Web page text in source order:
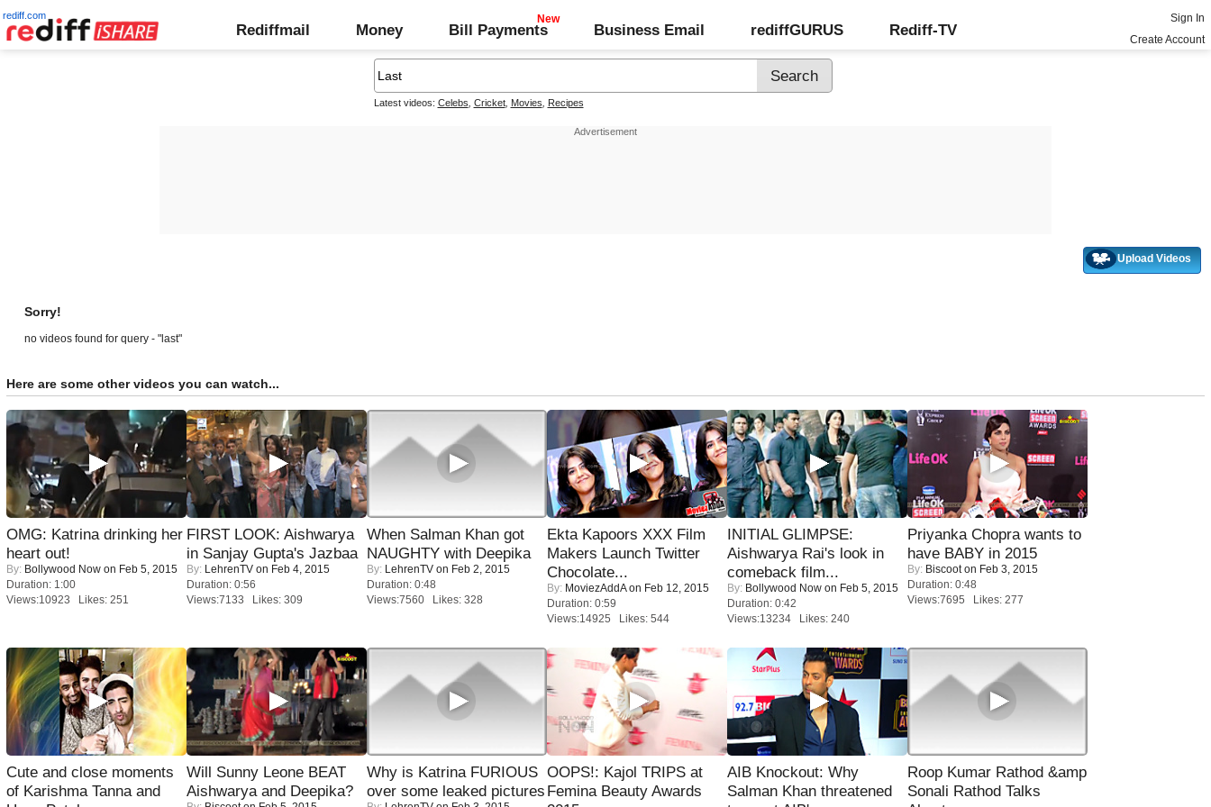
rediff.com
Rediffmail Money Bill Payments Business Email rediffGURUS Rediff-TV
Sign In
Create Account
Latest videos: Celebs Cricket, Movies Recipes
Upload Videos
Sorry!
no videos found for query - "last"
Here are some other videos you can watch...
OMG: Katrina drinking her
heart out!
By: Bollywood Now on Feb 5, 2015
Duration: 1:00
Views:10923 Likes: 251
FIRST LOOK: Aishwarya
in Sanjay Gupta's Jazbaa
By: LehrenTV on Feb 4, 2015
Duration: 0:56
Views:7133 Likes: 309
When Salman Khan got
NAUGHTY with Deepika
By: LehrenTV on Feb 2, 2015
Duration: 0:48
Views:7560 Likes: 328
Ekta Kapoors XXX Film
Makers Launch Twitter
Chocolate...
By: MoviezAddAon Feb 12, 2015
Duration: 0:59
Views:14925 Likes: 544
INITIAL GLIMPSE:
Aishwarya Rai's look in
comeback film...
By: Bollywood Now on Feb 5, 2015
Duration: 0:42
Views:13234 Likes: 240
Priyanka Chopra wants to
have BABY in 2015
By: Biscooton Feb 3, 2015
Duration: 0:48
Views:7695 Likes: 277
Cute and close moments
of Karishma Tanna and
Will Sunny Leone BEAT
Aishwarya and Deepika?
Why is Katrina FURIOUS
over some leaked pictures
OOPS!: Kajol TRIPS at
Femina Beauty Awards
AIB Knockout: Why
Salman Khan threatened
Roop Kumar Rathod &amp
Sonali Rathod Talks